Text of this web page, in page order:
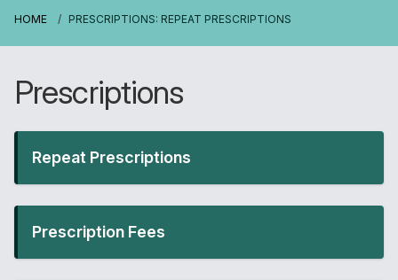
HOME PRESCRIPTIONS: REPEAT PRESCRIPTIONS
Prescriptions
Repeat Prescriptions
Prescription Fees